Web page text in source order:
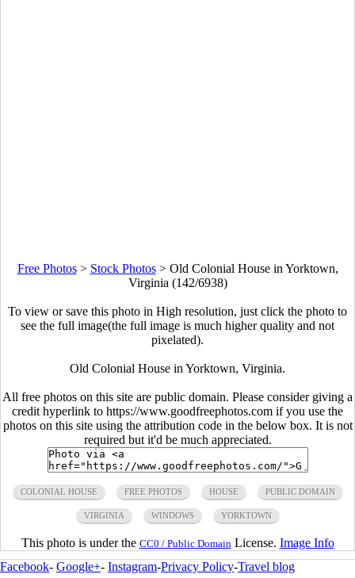
Free Photos> Stock Photos> Old Colonial House in Yorktown,
Virginia (142/6938)
To view or save this photo in High resolution, just click the photo to
see the full image(the full image is much higher quality and not
pixelated).
Old Colonial House in Yorktown, Virginia.
All free photos on this site are public domain. Please consider giving a
credit hyperlink to https://www.goodfreephotos.com if you use the
photos on this site using the attribution code in the below box. It is not
required but it'd be much appreciated.
COLONIAL HOUSE FREE PHOTOS HOUSE PUBLIC DOMAIN
VIRGINIA WINDOWS YORKTOWN
This photo is under the CC0 / Public Domain License. Image Info
Facebook- Google+- Instagram-Privacy Policy-Travel blog